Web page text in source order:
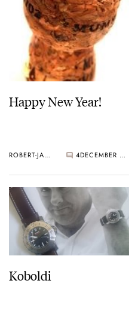
Happy New Year!
ROBERT-JAN BROER 4 DECEMBER 31, 2005
Koboldi